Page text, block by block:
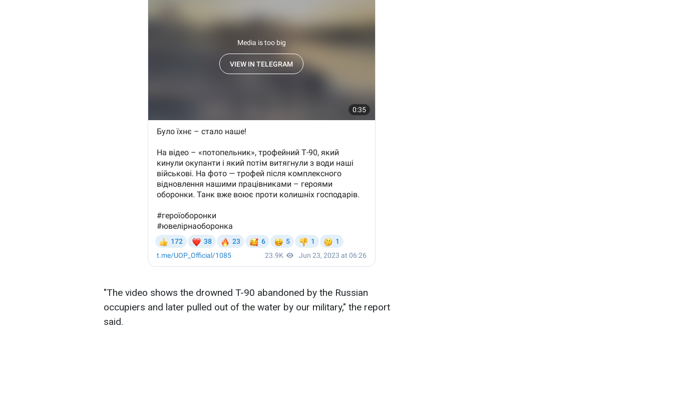
"The video shows the drowned T-90 abandoned by the Russian
occupiers and later pulled out of the water by our military," the report
said.